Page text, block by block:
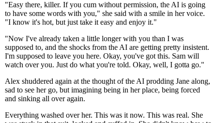
"Easy there, killer. If you cum without permission, the AI is going
to have some words with you," she said with a smile in her voice.
"I know it's hot, but just take it easy and enjoy it."
"Now I've already taken a little longer with you than I was
supposed to, and the shocks from the AI are getting pretty insistent.
I'm supposed to leave you here. Okay, you've got this. Sam will
watch over you. Just do what you're told. Okay, well, I gotta go."
Alex shuddered again at the thought of the AI prodding Jane along,
sad to see her go, but imagining being in her place, being forced
and sinking all over again.
Everything washed over her. This was it now. This was real. She